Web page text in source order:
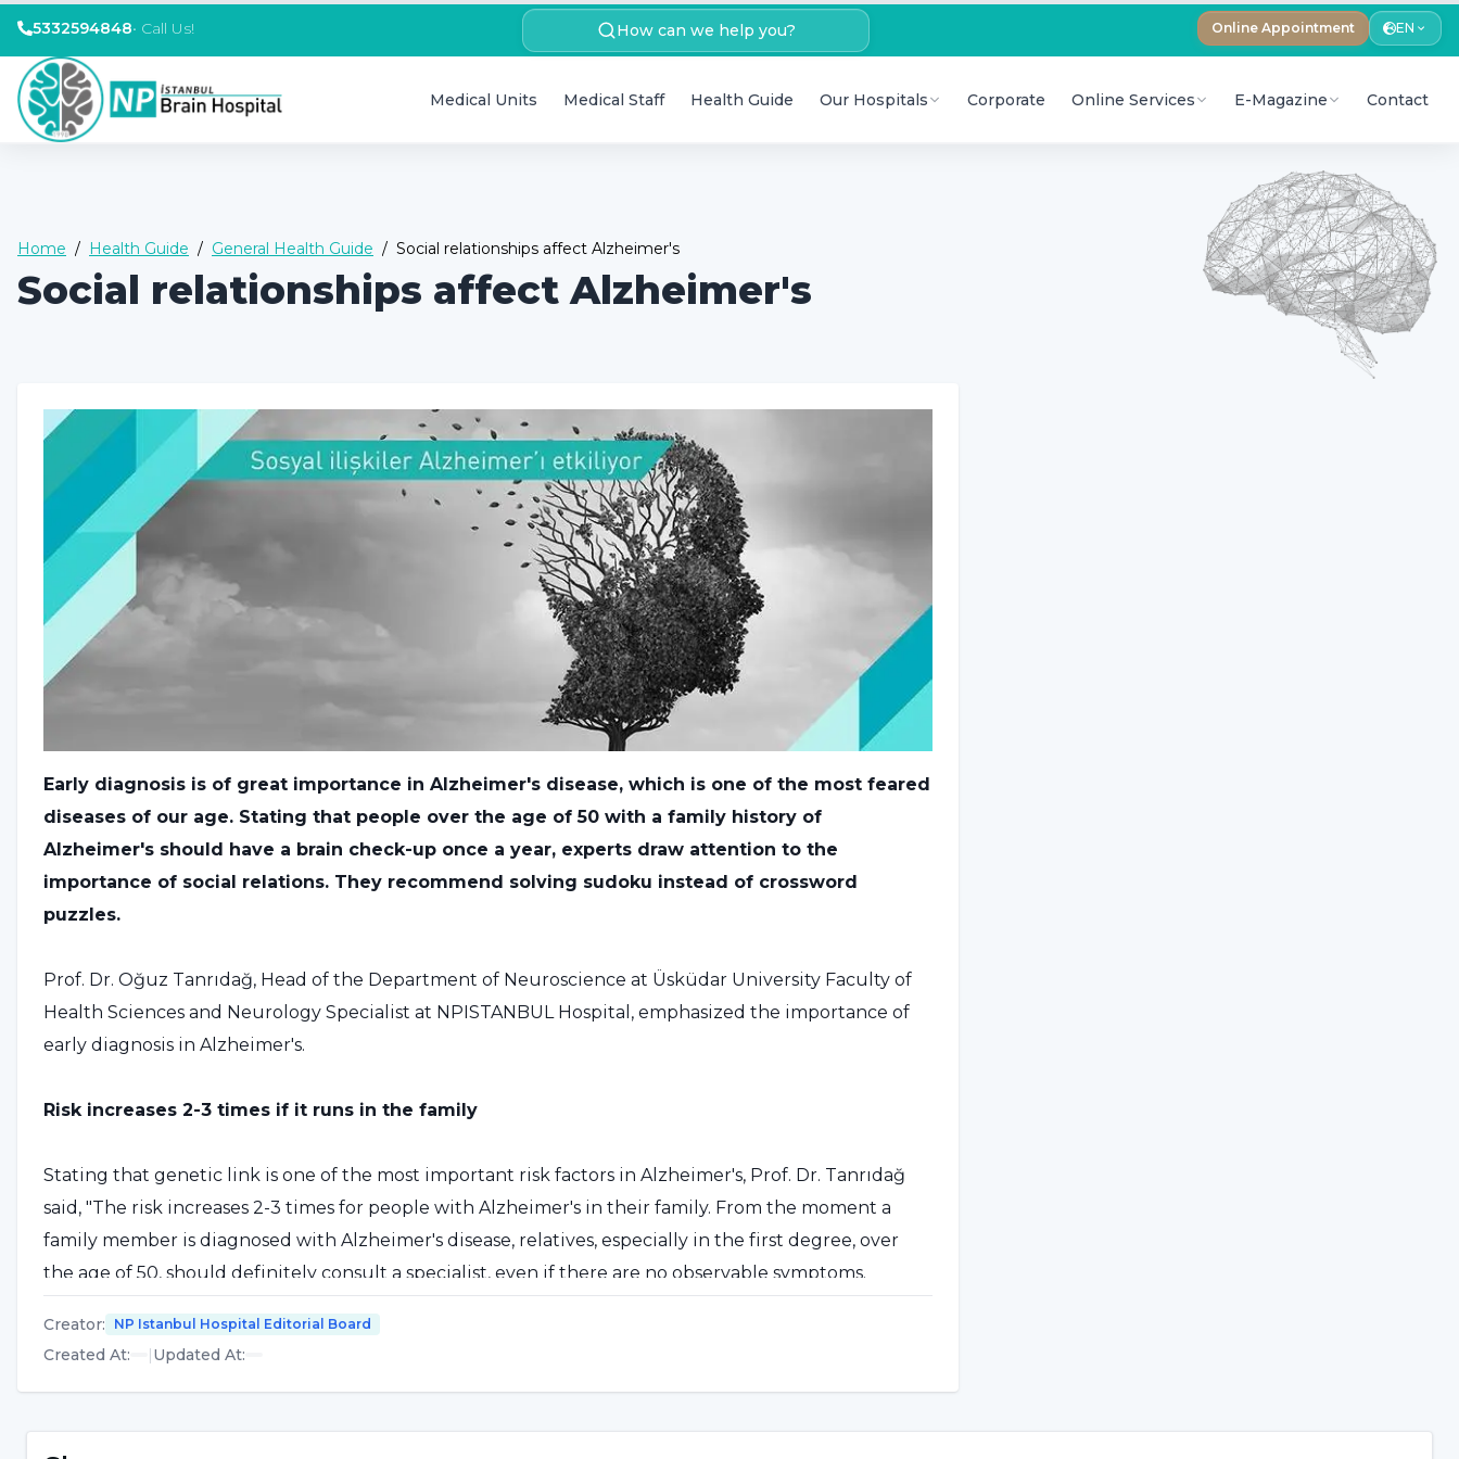
5332594848• Call Us! How can we help you? Online Appointment EN
Medical Units Medical Staff Health Guide Our Hospitals Corporate Online Services E-Magazine Contact
Home / Health Guide / General Health Guide / Social relationships affect Alzheimer's
Social relationships affect Alzheimer's
Early diagnosis is of great importance in Alzheimer's disease, which is one of the most feared
diseases of our age. Stating that people over the age of 50 with a family history of
Alzheimer's should have a brain check-up once a year, experts draw attention to the
importance of social relations. They recommend solving sudoku instead of crossword
puzzles.
Prof. Dr. Oğuz Tanrıdağ, Head of the Department of Neuroscience at Üsküdar University Faculty of
Health Sciences and Neurology Specialist at NPISTANBUL Hospital, emphasized the importance of
early diagnosis in Alzheimer's.
Risk increases 2-3 times if it runs in the family
Stating that genetic link is one of the most important risk factors in Alzheimer's, Prof. Dr. Tanrıdağ
said, "The risk increases 2-3 times for people with Alzheimer's in their family. From the moment a
family member is diagnosed with Alzheimer's disease, relatives, especially in the first degree, over
the age of 50, should definitely consult a specialist, even if there are no observable symptoms.
specialists working specifically on Alzheimer's disease."
Creator: NP Istanbul Hospital Editorial Board
Created At: |Updated At: